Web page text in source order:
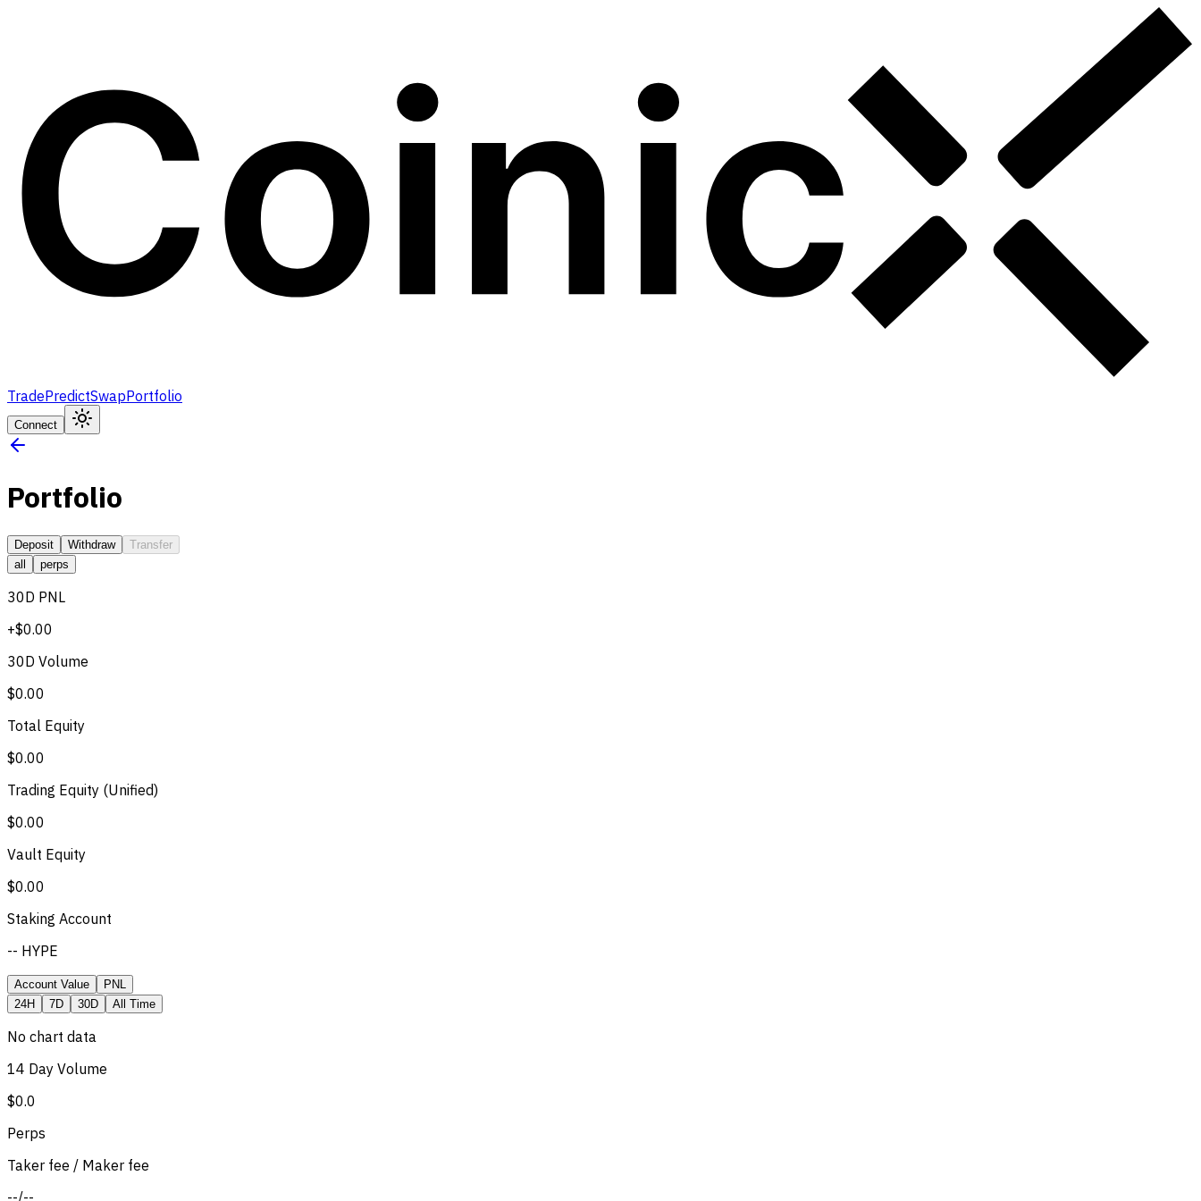
TradePredictSwapPortfolio
Connect
Portfolio
Deposit Withdraw
Transfer
all
perps
30D PNL
+$0.00
30D Volume
$0.00
Total Equity
$0.00
Trading Equity (Unified)
$0.00
Vault Equity
$0.00
Staking Account
-- HYPE
Account Value
PNL
24H
7D 30D All Time
No chart data
14 Day Volume
$0.0
Perps
Taker fee / Maker fee